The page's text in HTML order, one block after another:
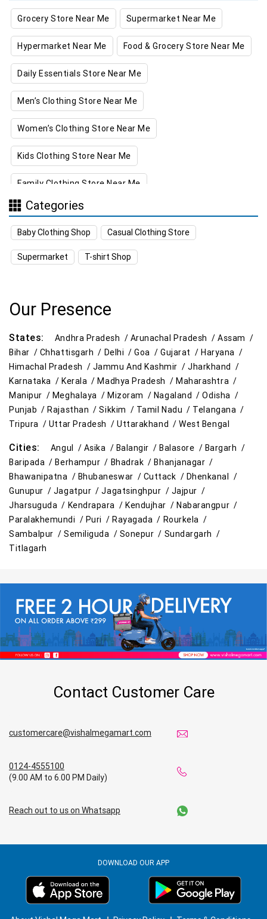
Grocery Store Near Me Supermarket Near Me
Hypermarket Near Me Food & Grocery Store Near Me
Daily Essentials Store Near Me
Men’s Clothing Store Near Me
Women’s Clothing Store Near Me
Kids Clothing Store Near Me
Family Clothing Store Near Me
Home & Kitchen Store Near Me
Kitchen Essentials Store Near Me
Appliances Store Near Me
Personal Care Store Near Me
Household Care Store Near Me
Cleaning Essentials Store Near Me
Tea & Coffee Store Near Me Staples Store Near Me
Grocery Deals Store Near Me Fashion Store Near Me
Budget Shopping Store Near Me
Best Grocery Store Near Me
Top Supermarket Near Me
Wholesale Household Store Near Me
Best Home & Kitchen Store Near Me
Best Kids Clothing Store Near Me
Grocery Store in Nabarangpur
Hypermarket in Nabarangpur
Food & Grocery Store in Nabarangpur
Men’s Clothing Store in Nabarangpur
Categories
Baby Clothing Shop Casual Clothing Store
Supermarket T-shirt Shop
Our Presence
States: Andhra Pradesh / Arunachal Pradesh /Assam /
Bihar / Chhattisgarh / Delhi /Goa /Gujarat /Haryana /
Himachal Pradesh / Jammu And Kashmir /Jharkhand /
Karnataka /Kerala /Madhya Pradesh /Maharashtra /
Manipur / Meghalaya / Mizoram / Nagaland /Odisha /
Punjab /Rajasthan /Sikkim / Tamil Nadu / Telangana /
Tripura / Uttar Pradesh /Uttarakhand /West Bengal
Cities: Angul / Asika / Balangir /Balasore / Bargarh /
Baripada /Berhampur / Bhadrak /Bhanjanagar /
Bhawanipatna / Bhubaneswar / Cuttack / Dhenkanal /
Gunupur / Jagatpur /Jagatsinghpur / Jajpur /
Jharsuguda / Kendrapara /Kendujhar /Nabarangpur /
Paralakhemundi / Puri /Rayagada / Rourkela /
Sambalpur /Semiliguda / Sonepur / Sundargarh /
Titlagarh
Contact Customer Care
customercare@vishalmegamart.com
0124-4555100
(9.00 AM to 6.00 PM Daily)
Reach out to us on Whatsapp
DOWNLOAD OUR APP